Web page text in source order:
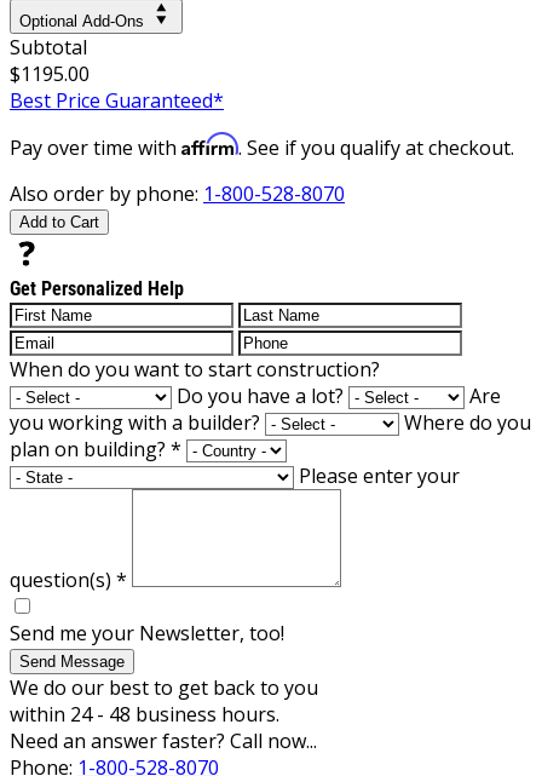
Optional Add-Ons
Subtotal
$1195.00
Best Price Guaranteed*
Pay over time with Affirm. See if you qualify at checkout.
Also order by phone: 1-800-528-8070
Add to Cart
Get Personalized Help
When do you want to start construction?
Do you have a lot?
Are
you working with a builder?
Where do you
plan on building? *
Please enter your
question(s) *
Send me your Newsletter, too!
Send Message
We do our best to get back to you
within 24 - 48 business hours.
Need an answer faster? Call now...
Phone: 1-800-528-8070